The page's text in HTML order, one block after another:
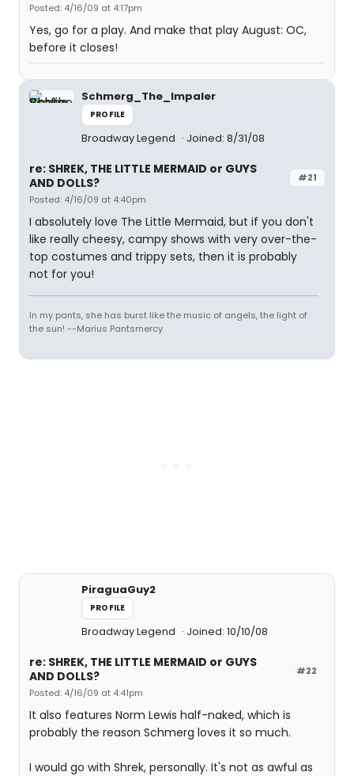
Posted: 4/16/09 at 4:17pm
Yes, go for a play. And make that play August: OC,
before it closes!
Schmerg_The_Impaler
PROFILE
Broadway Legend Joined: 8/31/08
#21
re: SHREK, THE LITTLE MERMAID or GUYS
AND DOLLS?
Posted: 4/16/09 at 4:40pm
I absolutely love The Little Mermaid, but if you don't
like really cheesy, campy shows with very over-the-
top costumes and trippy sets, then it is probably
not for you!
In my pants, she has burst like the music of angels, the light of
the sun! --Marius Pantsmercy
PiraguaGuy2
PROFILE
Broadway Legend Joined: 10/10/08
#22
re: SHREK, THE LITTLE MERMAID or GUYS
AND DOLLS?
Posted: 4/16/09 at 4:41pm
It also features Norm Lewis half-naked, which is
probably the reason Schmerg loves it so much.
I would go with Shrek, personally. It's not as awful as